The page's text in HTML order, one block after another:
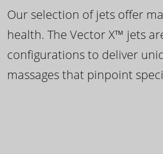
Our selection of jets offer
health. The Vector X™ jets
configurations to deliver
massages that pinpoint